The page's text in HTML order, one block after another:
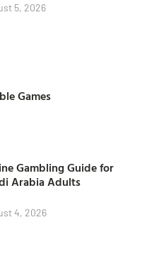
5, 2026
Games
Gambling Guide for
Arabia Adults
4, 2026